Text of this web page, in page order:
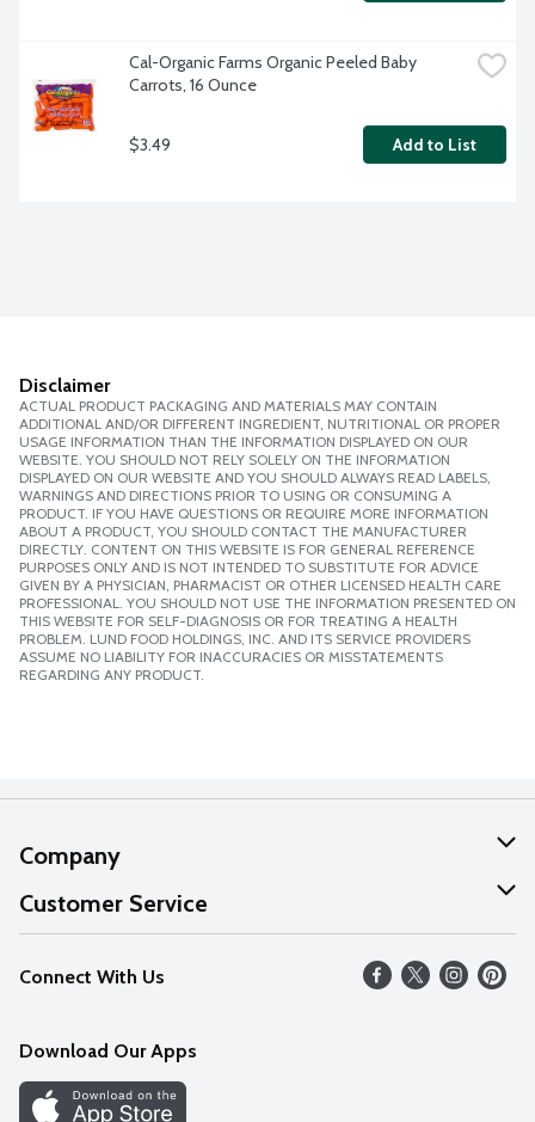
Cal-Organic Farms Organic Peeled Baby
Carrots, 16 Ounce
$3.49 Add to List
Disclaimer
ACTUAL PRODUCT PACKAGING AND MATERIALS MAY CONTAIN
ADDITIONAL AND/OR DIFFERENT INGREDIENT, NUTRITIONAL OR PROPER
USAGE INFORMATION THAN THE INFORMATION DISPLAYED ON OUR
WEBSITE. YOU SHOULD NOT RELY SOLELY ON THE INFORMATION
DISPLAYED ON OUR WEBSITE AND YOU SHOULD ALWAYS READ LABELS,
WARNINGS AND DIRECTIONS PRIOR TO USING OR CONSUMING A
PRODUCT. IF YOU HAVE QUESTIONS OR REQUIRE MORE INFORMATION
ABOUT A PRODUCT, YOU SHOULD CONTACT THE MANUFACTURER
DIRECTLY. CONTENT ON THIS WEBSITE IS FOR GENERAL REFERENCE
PURPOSES ONLY AND IS NOT INTENDED TO SUBSTITUTE FOR ADVICE
GIVEN BY A PHYSICIAN, PHARMACIST OR OTHER LICENSED HEALTH CARE
PROFESSIONAL. YOU SHOULD NOT USE THE INFORMATION PRESENTED ON
THIS WEBSITE FOR SELF-DIAGNOSIS OR FOR TREATING A HEALTH
PROBLEM. LUND FOOD HOLDINGS, INC. AND ITS SERVICE PROVIDERS
ASSUME NO LIABILITY FOR INACCURACIES OR MISSTATEMENTS
REGARDING ANY PRODUCT.
Company
About Us
Our Values
Careers
Discover
Customer Service
Help
FAQs
Connect With Us
Download Our Apps